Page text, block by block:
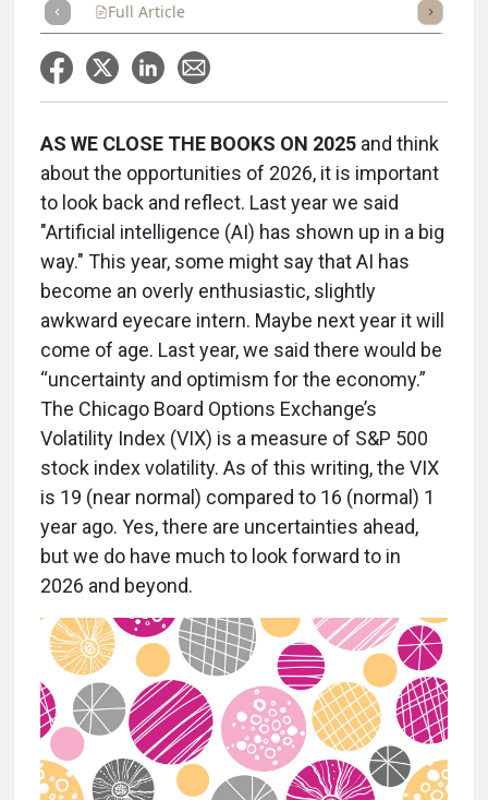
Full Article Listen
AS WE CLOSE THE BOOKS ON 2025 and think
about the opportunities of 2026, it is important
to look back and reflect. Last year we said
"Artificial intelligence (AI) has shown up in a big
way." This year, some might say that AI has
become an overly enthusiastic, slightly
awkward eyecare intern. Maybe next year it will
come of age. Last year, we said there would be
“uncertainty and optimism for the economy.”
The Chicago Board Options Exchange’s
Volatility Index (VIX) is a measure of S&P 500
stock index volatility. As of this writing, the VIX
is 19 (near normal) compared to 16 (normal) 1
year ago. Yes, there are uncertainties ahead,
but we do have much to look forward to in
2026 and beyond.